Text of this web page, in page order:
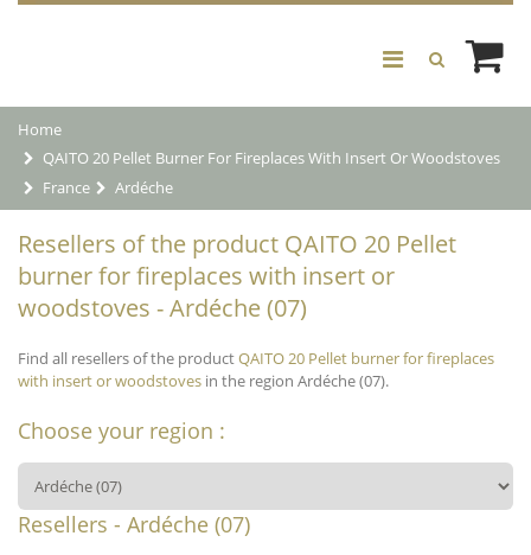
Home
QAITO 20 Pellet Burner For Fireplaces With Insert Or Woodstoves
France
Ardéche
Resellers of the product QAITO 20 Pellet
burner for fireplaces with insert or
woodstoves - Ardéche (07)
Find all resellers of the productQAITO 20 Pellet burner for fireplaces
with insert or woodstoves in the region Ardéche (07).
Choose your region :
Resellers - Ardéche (07)